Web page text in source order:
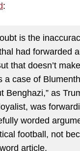
:
is the
had forwarded
that doesn’t
a case of
Benghazi,” as
was
worded
football, not
article.